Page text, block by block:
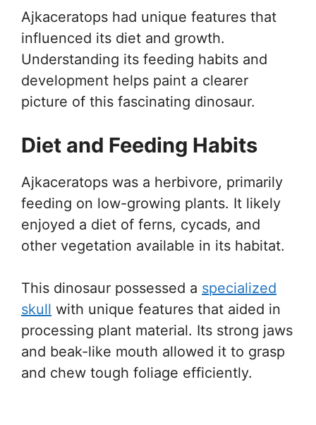
Ajkaceratops had unique features that
influenced its diet and growth.
Understanding its feeding habits and
development helps paint a clearer
picture of this fascinating dinosaur.
Diet and Feeding Habits
Ajkaceratops was a herbivore, primarily
feeding on low-growing plants. It likely
enjoyed a diet of ferns, cycads, and
other vegetation available in its habitat.
This dinosaur possessed a specialized
skull with unique features that aided in
processing plant material. Its strong jaws
and beak-like mouth allowed it to grasp
and chew tough foliage efficiently.